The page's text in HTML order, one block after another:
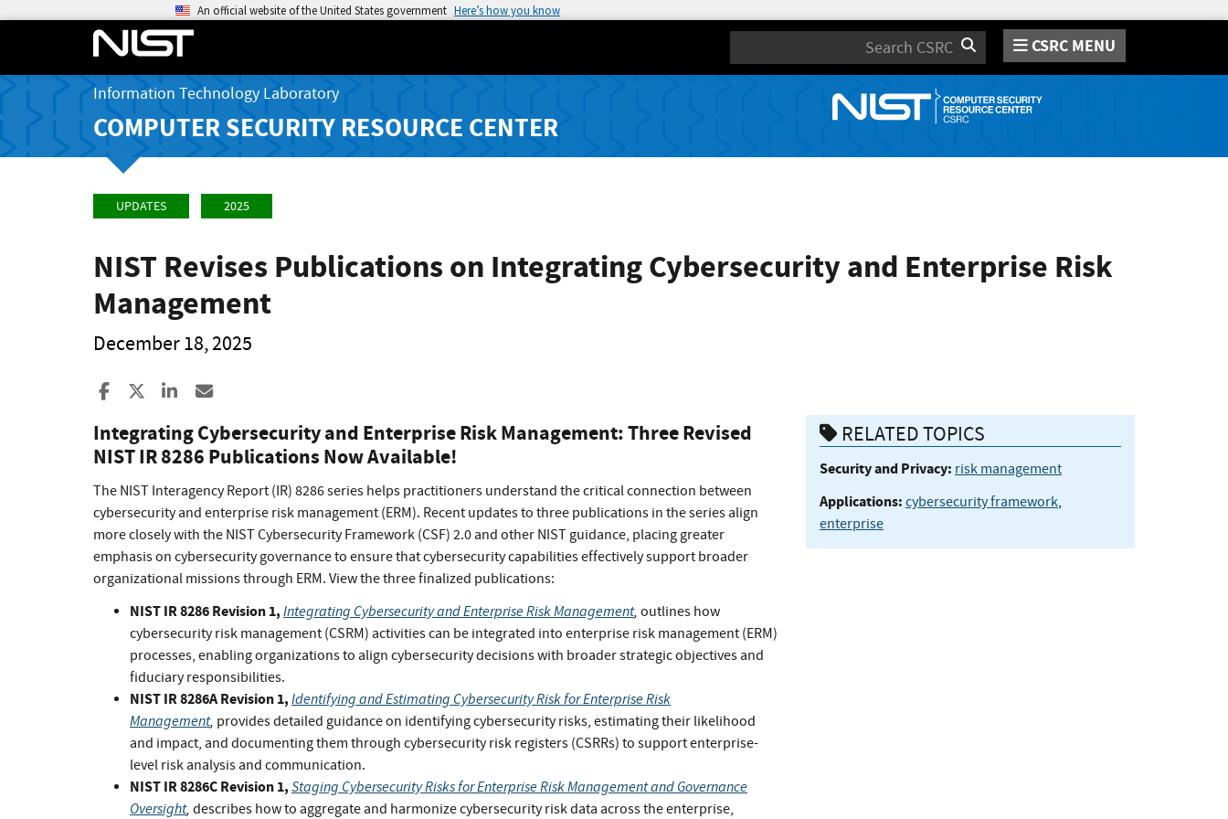
An official website of the United States government Here’s how you know
Search CSRC MENU
Information Technology Laboratory
COMPUTER SECURITY RESOURCE CENTER
UPDATES 2025
NIST Revises Publications on Integrating Cybersecurity and Enterprise Risk
Management
December 18, 2025
Share to Facebook
Share to XShare to LinkedIn
Integrating Cybersecurity and Enterprise Risk Management: Three Revised
NIST IR 8286 Publications Now Available!
The NIST Interagency Report (IR) 8286 series helps practitioners understand the critical connection between
cybersecurity and enterprise risk management (ERM). Recent updates to three publications in the series align
more closely with the NIST Cybersecurity Framework (CSF) 2.0 and other NIST guidance, placing greater
emphasis on cybersecurity governance to ensure that cybersecurity capabilities effectively support broader
organizational missions through ERM. View the three finalized publications:
NIST IR 8286 Revision 1,Integrating Cybersecurity and Enterprise Risk Management, outlines how
cybersecurity risk management (CSRM) activities can be integrated into enterprise risk management (ERM)
processes, enabling organizations to align cybersecurity decisions with broader strategic objectives and
fiduciary responsibilities.
NIST IR 8286A Revision 1,Identifying and Estimating Cybersecurity Risk for Enterprise Risk
Management, provides detailed guidance on identifying cybersecurity risks, estimating their likelihood
and impact, and documenting them through cybersecurity risk registers (CSRRs) to support enterprise-
level risk analysis and communication.
NIST IR 8286C Revision 1,Staging Cybersecurity Risks for Enterprise Risk Management and Governance
Oversight, describes how to aggregate and harmonize cybersecurity risk data across the enterprise,
RELATED TOPICS
Security and Privacy: risk management
Applications: cybersecurity framework,
enterprise